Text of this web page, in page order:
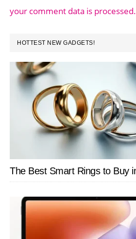
your comment data is processed.
PRIMARY
SIDEBAR
HOTTEST NEW GADGETS!
The Best Smart Rings to Buy